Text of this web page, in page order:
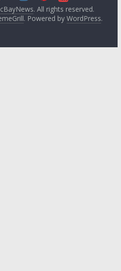
. All rights reserved.
. Powered by WordPress.